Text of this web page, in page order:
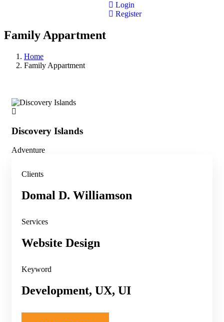
Login
Register
Family Appartment
Home
Family Appartment
Discovery Islands
Adventure
Clients
Domal D. Williamson
Services
Website Design
Keyword
Development, UX, UI